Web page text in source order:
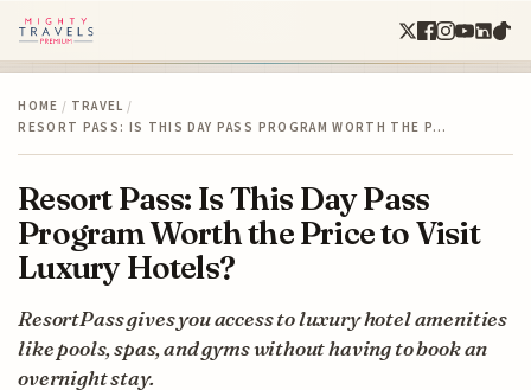
HOME / TRAVEL /
RESORT PASS: IS THIS DAY PASS PROGRAM WORTH THE P…
Resort Pass: Is This Day Pass
Program Worth the Price to Visit
Luxury Hotels?
ResortPass gives you access to luxury hotel amenities
like pools, spas, and gyms without having to book an
overnight stay.